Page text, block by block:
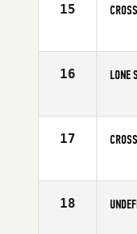
15
16 LONE
17
18